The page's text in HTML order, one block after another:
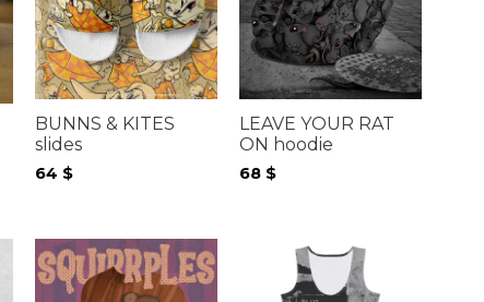
BUNNS & KITES
slides
64 $
LEAVE YOUR RAT
ON hoodie
68 $